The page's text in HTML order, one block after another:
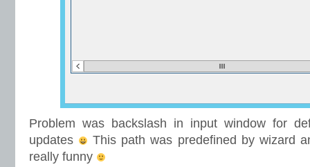
Problem was backslash in input window for
updates
This path was predefined by wizard
really funny